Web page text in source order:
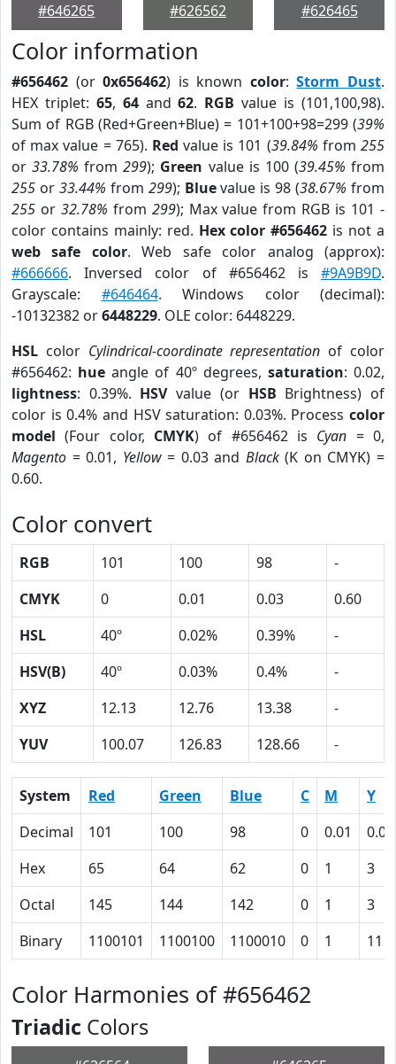
#646265
#626562
#626465
Color information
#656462 (or0x656462) is known color:Storm Dust.
HEX triplet: 65, 64and62. RGB value is (101,100,98).
Sum of RGB (Red+Green+Blue) = 101+100+98=299 (39%
of max value = 765). Red value is 101 (39.84% from255
or33.78% from299); Green value is 100 (39.45% from
255 or 33.44% from 299); Bluevalue is 98 (38.67% from
255 or 32.78% from 299); Max value from RGB is 101 -
color contains mainly: red. Hex color #656462 is not a
web safe color. Web safe color analog (approx):
#666666. Inversed color of #656462 is #9A9B9D.
Grayscale: #646464. Windows color (decimal):
-10132382 or6448229. OLE color: 6448229.
HSL color Cylindrical-coordinate representation of color
#656462: hue angle of 40º degrees, saturation: 0.02,
lightness: 0.39%. HSVvalue (or HSB Brightness) of
color is 0.4% and HSV saturation: 0.03%. Process color
model (Four color, CMYK) of #656462 is Cyan = 0,
Magento = 0.01, Yellow= 0.03 and Black(K on CMYK) =
0.60.
Color convert
RGB 101 100 98
-
CMYK
0 0.01 0.03
0.60
HSL
40º 0.02% 0.39%
-
HSV(B)
40º 0.03% 0.4%
-
XYZ
12.13 12.76 13.38
-
YUV
100.07 126.83 128.66 -
System Red Green Blue C M
Y
Decimal
101 100 98 0 0.01
0.03
Hex
65 64 62 0 1
3
Octal
145 144 142 0 1
3
Binary
1100101 1100100 1100010 0 1 11
Color Harmonies of #656462
Triadic Colors